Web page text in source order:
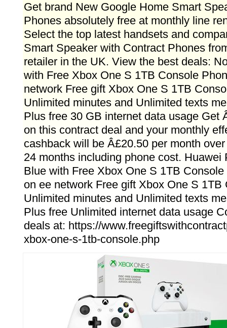
Get brand New Google Home Smart
Phones absolutely free at monthly line
Select the top latest handsets and
Smart Speaker with Contract Phones
retailer in the UK. View the best deals:
with Free Xbox One S 1TB Console
network Free gift Xbox One S 1TB
Unlimited minutes and Unlimited texts
Plus free 30 GB internet data usage Get
on this contract deal and your monthly
cashback will be Â£20.50 per month
24 months including phone cost. Huawei
Blue with Free Xbox One S 1TB
on ee network Free gift Xbox One S 1TB
Unlimited minutes and Unlimited texts
Plus free Unlimited internet data usage
deals at: https://
xbox-one-s-1tb-console.php